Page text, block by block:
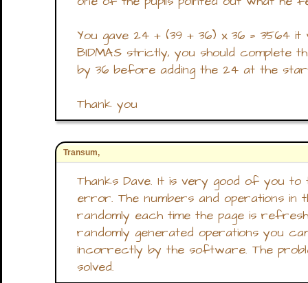
You gave 24 + (39 + 36) x 36 = 3564 it
BIDMAS strictly, you should complete
by 36 before adding the 24 at the
Thank you
Transum,
Thanks Dave. It is very good of you
error. The numbers and operations
randomly each time the page is
randomly generated operations you
incorrectly by the software. The
solved.